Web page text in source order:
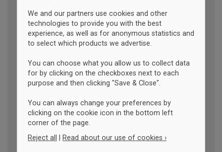
We and our partners use cookies and other
technologies to provide you with the best
experience, as well as for anonymous statistics and
to select which products we advertise.
You can choose what you allow us to collect data
for by clicking on the checkboxes next to each
purpose and then clicking "Save & Close".
You can always change your preferences by
clicking on the cookie icon in the bottom left
corner of the page.
Reject all
Read about our use of cookies ›